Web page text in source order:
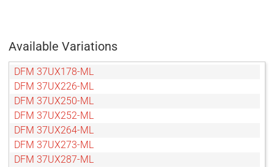
Available Variations
DFM 37UX178-ML
DFM 37UX226-ML
DFM 37UX250-ML
DFM 37UX252-ML
DFM 37UX264-ML
DFM 37UX273-ML
DFM 37UX287-ML